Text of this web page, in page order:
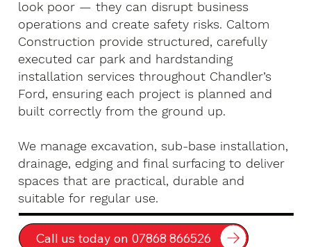
look poor — they can disrupt business
operations and create safety risks. Caltom
Construction provide structured, carefully
executed car park and hardstanding
installation services throughout Chandler’s
Ford, ensuring each project is planned and
built correctly from the ground up.
We manage excavation, sub-base installation,
drainage, edging and final surfacing to deliver
spaces that are practical, durable and
suitable for regular use.
Call us today on 07868 866526